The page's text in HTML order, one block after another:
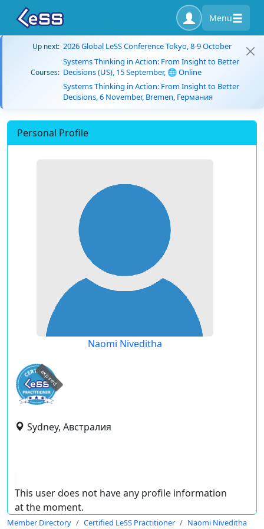
Menu
Up next: 2026 Global LeSS Conference Tokyo, 8-9 October
Courses:
Systems Thinking in Action: From Insight to Better
Decisions (US), 15 September, 🌐 Online
Systems Thinking in Action: From Insight to Better
Decisions, 6 November, Bremen, Германия
Personal Profile
Naomi Niveditha
expired
Sydney, Австралия
This user does not have any profile information
at the moment.
Member Directory Certified LeSS Practitioner Naomi Niveditha